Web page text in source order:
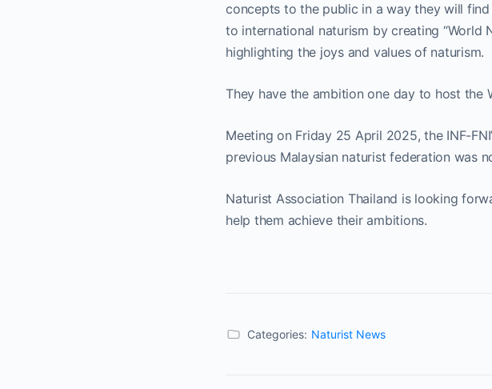
concepts to the public in a way they will
to international naturism by creating “World
highlighting the joys and values of naturism.
They have the ambition one day to host the
Meeting on Friday 25 April 2025, the INF-
previous Malaysian naturist federation was
Naturist Association Thailand is looking
help them achieve their ambitions.
Categories: Naturist News